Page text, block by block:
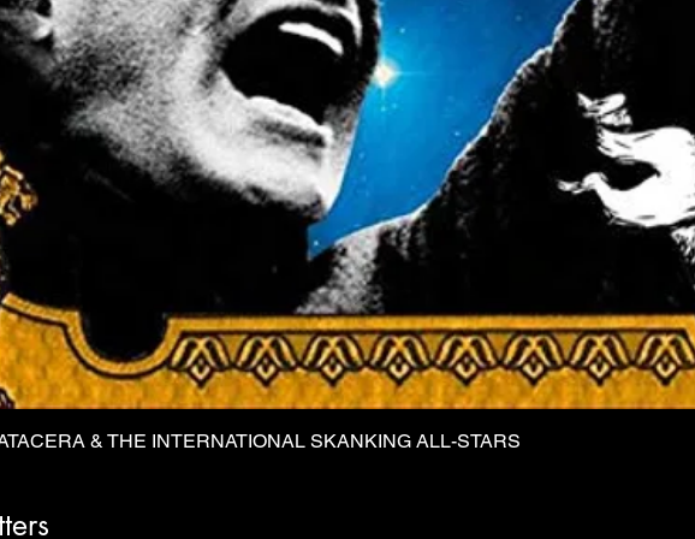
Quick View
& THE INTERNATIONAL SKANKING ALL-STARS